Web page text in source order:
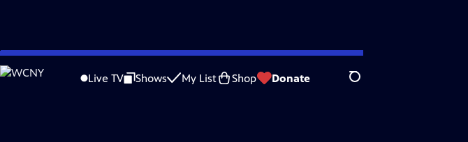
Skip
to
Live TV Shows My List Shop Donate Search